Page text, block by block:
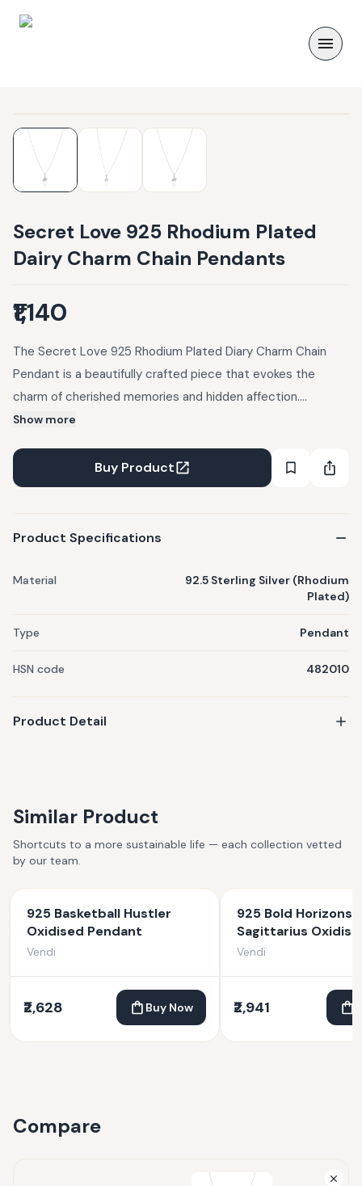
Secret Love 925 Rhodium Plated
Dairy Charm Chain Pendants
₹1,140
The Secret Love 925 Rhodium Plated Diary Charm Chain
Pendant is a beautifully crafted piece that evokes the
charm of cherished memories and hidden affection.
Designed with a delicate diary charm, this pendant
from high-quality 92.5 sterling silver with rhodium plating.
Theme: Vendi Love.
Show more
Buy Product
Product Specifications
Material
92.5 Sterling Silver (Rhodium
Plated)
Type Pendant
HSN code 482010
Product Detail
Similar Product
Shortcuts to a more sustainable life — each collection vetted
by our team.
925 Basketball Hustler
Oxidised Pendant
Vendi
₹2,628 Buy Now
925 Bold Horizons
Sagittarius
Pendant
Vendi
₹2,941
Compare